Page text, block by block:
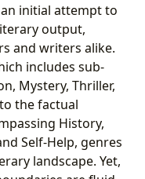
initial attempt to
output,
and writers alike.
includes sub-
Mystery, Thriller,
the factual
History,
Self-Help, genres
landscape. Yet,